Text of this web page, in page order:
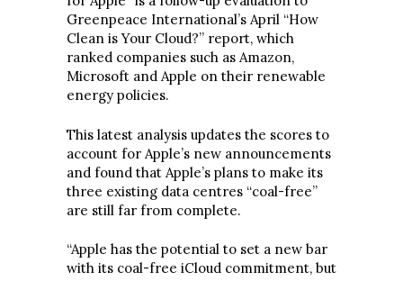
Greenpeace International’s April “How
Clean is Your Cloud?” report, which
ranked companies such as Amazon,
Microsoft and Apple on their renewable
energy policies.
This latest analysis updates the scores to
account for Apple’s new announcements
and found that Apple’s plans to make its
three existing data centres “coal-free”
are still far from complete.
“Apple has the potential to set a new bar
with its coal-free iCloud commitment, but